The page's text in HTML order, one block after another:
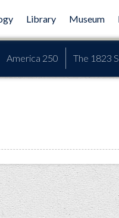
Library Museum
America 250 The 1823